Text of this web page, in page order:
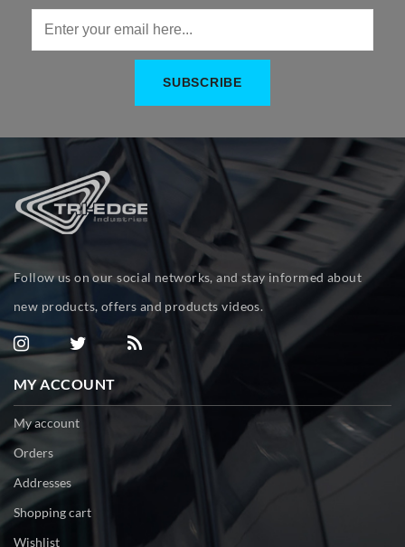
Follow us on our social networks, and stay informed about
new products, offers and products videos.
MY ACCOUNT
My account
Orders
Addresses
Shopping cart
Wishlist